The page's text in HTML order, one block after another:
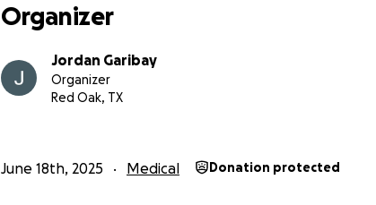
Organizer
Jordan Garibay
Organizer
Red Oak, TX
June 18th, 2025 Medical Donation protected